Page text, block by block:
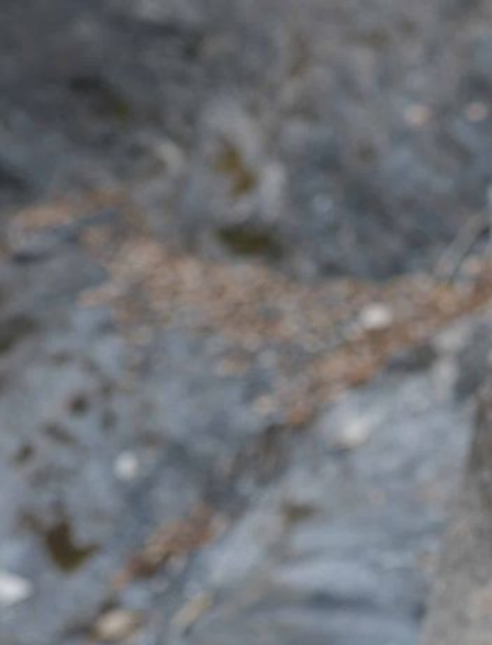
Feldenkrais
Performance
Theaterpädagogik